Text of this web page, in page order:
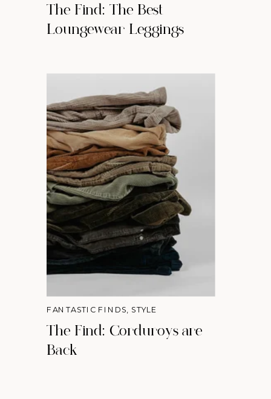
The Find: The Best
Loungewear Leggings
The Find: Corduroys are
Back
FANTASTIC FINDS STYLE